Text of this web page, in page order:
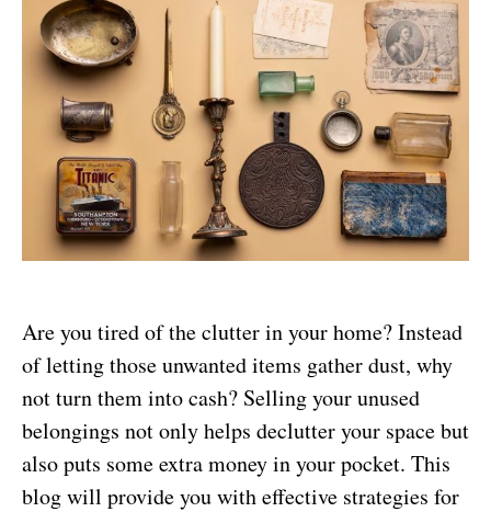
Are you tired of the clutter in your home? Instead
of letting those unwanted items gather dust, why
not turn them into cash? Selling your unused
belongings not only helps declutter your space but
also puts some extra money in your pocket. This
blog will provide you with effective strategies for